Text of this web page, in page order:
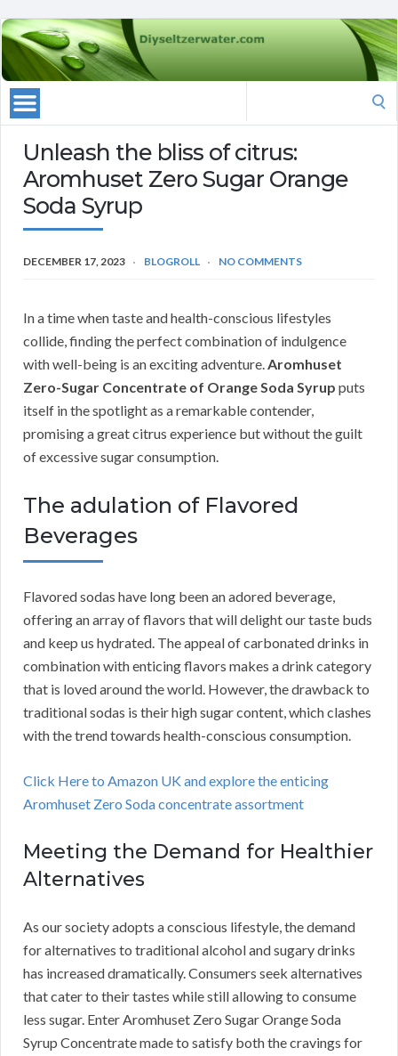
Unleash the bliss of citrus:
Aromhuset Zero Sugar Orange
Soda Syrup
DECEMBER 17, 2023 BLOGROLL NO COMMENTS
In a time when taste and health-conscious lifestyles
collide, finding the perfect combination of indulgence
with well-being is an exciting adventure.Aromhuset
Zero-Sugar Concentrate of Orange Soda Syrup puts
itself in the spotlight as a remarkable contender,
promising a great citrus experience but without the guilt
of excessive sugar consumption.
The adulation of Flavored
Beverages
Flavored sodas have long been an adored beverage,
offering an array of flavors that will delight our taste buds
and keep us hydrated. The appeal of carbonated drinks in
combination with enticing flavors makes a drink category
that is loved around the world. However, the drawback to
traditional sodas is their high sugar content, which clashes
with the trend towards health-conscious consumption.
Click Here to Amazon UK and explore the enticing
Aromhuset Zero Soda concentrate assortment
Meeting the Demand for Healthier
Alternatives
As our society adopts a conscious lifestyle, the demand
for alternatives to traditional alcohol and sugary drinks
has increased dramatically. Consumers seek alternatives
that cater to their tastes while still allowing to consume
less sugar. Enter Aromhuset Zero Sugar Orange Soda
Syrup Concentrate made to satisfy both the cravings for